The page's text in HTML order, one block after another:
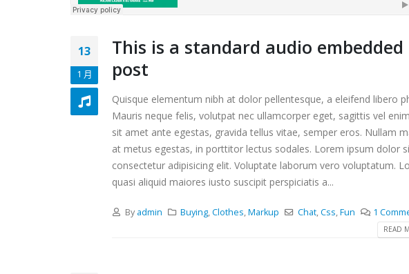
13
1 月
This is a standard audio embedded
post
Quisque elementum nibh at dolor pellentesque, a eleifend libero
Mauris neque felis, volutpat nec ullamcorper eget, sagittis vel
sit amet ante egestas, gravida tellus vitae, semper eros. Nullam
at metus egestas, in porttitor lectus sodales. Lorem ipsum dolor
consectetur adipisicing elit. Voluptate laborum vero voluptatum.
quasi aliquid maiores iusto suscipit perspiciatis a...
By admin Buying,Clothes,Markup Chat,Css,Fun 1
READ